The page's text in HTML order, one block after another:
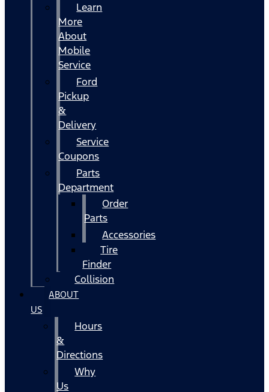
Learn
More
About
Mobile
Service
Ford
Pickup
&
Delivery
Service
Coupons
Parts
Department
Order
Parts
Accessories
Tire
Finder
Collision
ABOUT
US
Hours
&
Directions
Why
Us